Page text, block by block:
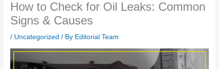
How to Check for Oil Leaks: Common
Signs & Causes
/ Uncategorized / By Editorial Team